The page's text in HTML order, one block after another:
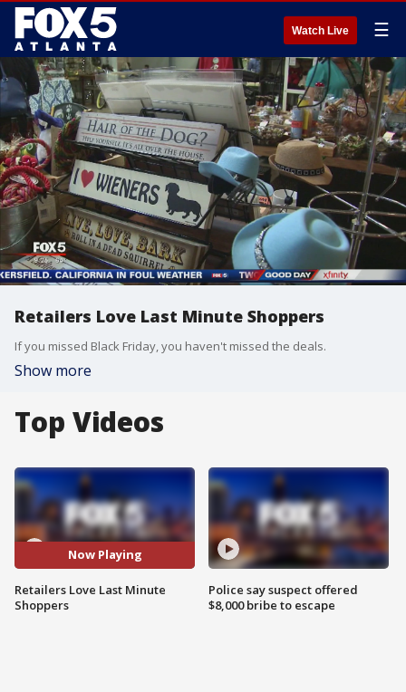
Watch Live ☰
Retailers Love Last Minute Shoppers
If you missed Black Friday, you haven't missed the deals.
Show more
Top Videos
Now Playing
Retailers Love Last Minute
Shoppers
Police say suspect offered
$8,000 bribe to escape